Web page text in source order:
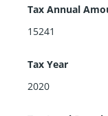
Tax Annual
15241
Tax Year
2020